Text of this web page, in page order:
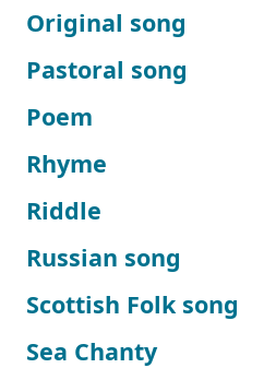
Original song
Pastoral song
Poem
Rhyme
Riddle
Russian song
Scottish Folk song
Sea Chanty